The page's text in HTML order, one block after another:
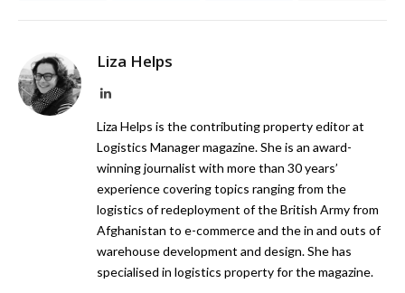
Liza Helps
LinkedIn
Liza Helps is the contributing property editor at
Logistics Manager magazine. She is an award-
winning journalist with more than 30 years’
experience covering topics ranging from the
logistics of redeployment of the British Army from
Afghanistan to e-commerce and the in and outs of
warehouse development and design. She has
specialised in logistics property for the magazine.